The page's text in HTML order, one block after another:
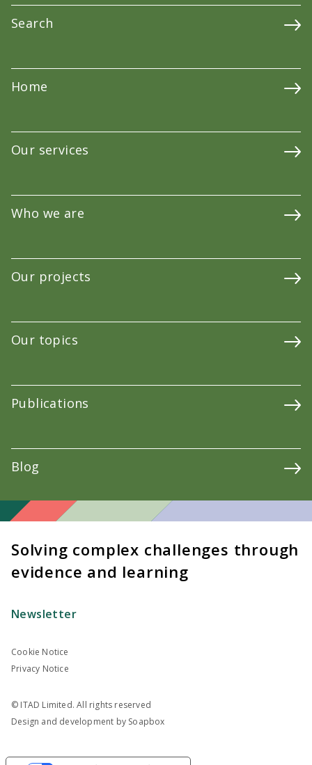
Search
Home
Our services
Who we are
Our projects
Our topics
Publications
Blog
Solving complex challenges through
evidence and learning
Newsletter
Cookie Notice
Privacy Notice
© ITAD Limited. All rights reserved
Design and development by Soapbox